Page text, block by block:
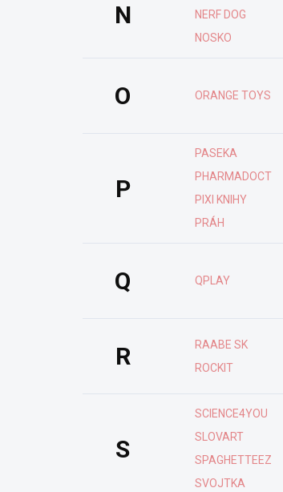
N
NERF DOG
NOSKO
O ORANGE TOYS
P
PASEKA
PHARMADOCT
PIXI KNIHY
PRÁH
Q QPLAY
R RAABE SK
ROCKIT
S
SCIENCE4YOU
SLOVART
SPAGHETTEEZ
SVOJTKA